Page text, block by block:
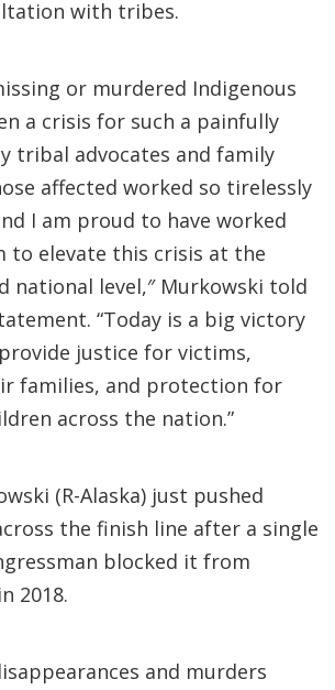
with tribes.
or murdered Indigenous
a crisis for such a painfully
tribal advocates and family
affected worked so tirelessly
I am proud to have worked
to elevate this crisis at the
national level,″ Murkowski told
“Today is a big victory
justice for victims,
families, and protection for
across the nation.”
(R-Alaska) just pushed
the finish line after a single
blocked it from
2018.
and murders